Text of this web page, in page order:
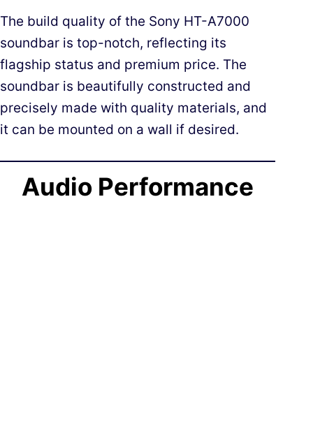
The build quality of the Sony HT-A7000
soundbar is top-notch, reflecting its
flagship status and premium price. The
soundbar is beautifully constructed and
precisely made with quality materials, and
it can be mounted on a wall if desired.
Audio Performance